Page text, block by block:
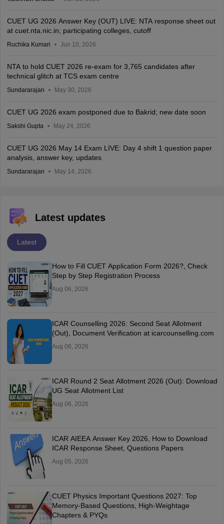
CUET UG 2026 Answer Key (OUT) LIVE: NTA response sheet out
at cuet.nta.nic.in; participating colleges, cutoff
Ruchika Kumari Jun 10, 2026
NTA to hold CUET 2026 re-exam for 3,765 candidates after
technical glitch at TCS exam centre
Sundararajan May 30, 2026
CUET UG 2026 exam postponed due to Bakrid; new date soon
Sakshi Gupta May 24, 2026
CUET UG 2026 May 14 Exam LIVE: Day 4 shift 1 question paper
analysis, answer key, updates
Sundararajan May 14, 2026
Latest updates
Latest
How to Fill CUET Application Form 2026?, Check
Step by Step Registration Process
Aug 06, 2026
ICAR Counselling 2026: Second Seat Allotment
(Out), Document Verification at icarcounselling.com
Aug 06, 2026
ICAR Round 2 Seat Allotment 2026 (Out): Download
UG Seat Allotment List
Aug 06, 2026
ICAR AIEEA Answer Key 2026, How to Download
ICAR Response Sheet, Questions Papers
Aug 05, 2026
CUET Physics Important Questions 2027: Top
Memory-Based Questions, High-Weightage
Chapters & PYQs